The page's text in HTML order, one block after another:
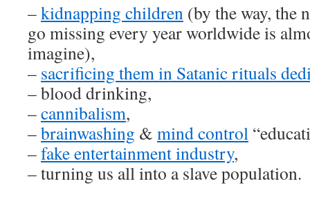
–kidnapping children (by the way, the
go missing every year worldwide is
imagine),
– sacrificing them in Satanic rituals
– blood drinking,
–cannibalism,
–brainwashing & mind control
–fake entertainment industry,
– turning us all into a slave population.